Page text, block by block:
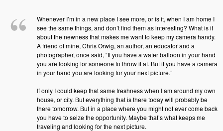
Whenever I’m in a new place I see more, or is it, when I am home I
see the same things, and don’t find them as interesting? What is it
about the newness that makes me want to keep my camera handy.
A friend of mine, Chris Orwig, an author, an educator and a
photographer, once said, “If you have a water balloon in your hand
you are looking for someone to throw it at. But if you have a camera
in your hand you are looking for your next picture.”
If only I could keep that same freshness when I am around my own
house, or city. But everything that is there today will probably be
there tomorrow. But in a place where you might not ever come back
you have to seize the opportunity. Maybe that’s what keeps me
traveling and looking for the next picture.